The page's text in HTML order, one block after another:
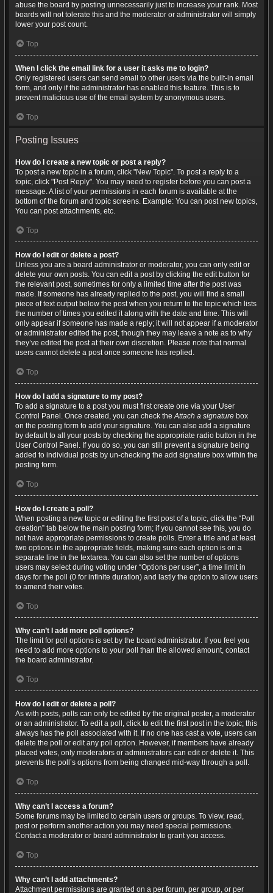
abuse the board by posting unnecessarily just to increase your rank. Most
boards will not tolerate this and the moderator or administrator will simply
lower your post count.
Top
When I click the email link for a user it asks me to login?
Only registered users can send email to other users via the built-in email
form, and only if the administrator has enabled this feature. This is to
prevent malicious use of the email system by anonymous users.
Top
Posting Issues
How do I create a new topic or post a reply?
To post a new topic in a forum, click "New Topic". To post a reply to a
topic, click "Post Reply". You may need to register before you can post a
message. A list of your permissions in each forum is available at the
bottom of the forum and topic screens. Example: You can post new topics,
You can post attachments, etc.
Top
How do I edit or delete a post?
Unless you are a board administrator or moderator, you can only edit or
delete your own posts. You can edit a post by clicking the edit button for
the relevant post, sometimes for only a limited time after the post was
made. If someone has already replied to the post, you will find a small
piece of text output below the post when you return to the topic which lists
the number of times you edited it along with the date and time. This will
only appear if someone has made a reply; it will not appear if a moderator
or administrator edited the post, though they may leave a note as to why
they’ve edited the post at their own discretion. Please note that normal
users cannot delete a post once someone has replied.
Top
How do I add a signature to my post?
To add a signature to a post you must first create one via your User
Control Panel. Once created, you can check theAttach a signature box
on the posting form to add your signature. You can also add a signature
by default to all your posts by checking the appropriate radio button in the
User Control Panel. If you do so, you can still prevent a signature being
added to individual posts by un-checking the add signature box within the
posting form.
Top
How do I create a poll?
When posting a new topic or editing the first post of a topic, click the “Poll
creation” tab below the main posting form; if you cannot see this, you do
not have appropriate permissions to create polls. Enter a title and at least
two options in the appropriate fields, making sure each option is on a
separate line in the textarea. You can also set the number of options
users may select during voting under “Options per user”, a time limit in
days for the poll (0 for infinite duration) and lastly the option to allow users
to amend their votes.
Top
Why can’t I add more poll options?
The limit for poll options is set by the board administrator. If you feel you
need to add more options to your poll than the allowed amount, contact
the board administrator.
Top
How do I edit or delete a poll?
As with posts, polls can only be edited by the original poster, a moderator
or an administrator. To edit a poll, click to edit the first post in the topic; this
always has the poll associated with it. If no one has cast a vote, users can
delete the poll or edit any poll option. However, if members have already
placed votes, only moderators or administrators can edit or delete it. This
prevents the poll’s options from being changed mid-way through a poll.
Top
Why can’t I access a forum?
Some forums may be limited to certain users or groups. To view, read,
post or perform another action you may need special permissions.
Contact a moderator or board administrator to grant you access.
Top
Why can’t I add attachments?
Attachment permissions are granted on a per forum, per group, or per